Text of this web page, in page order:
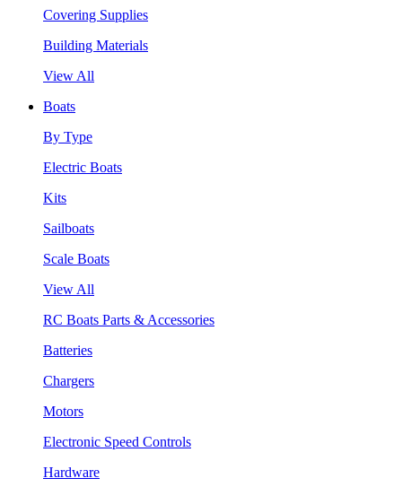
Covering Supplies
Building Materials
View All
Boats
By Type
Electric Boats
Kits
Sailboats
Scale Boats
View All
RC Boats Parts & Accessories
Batteries
Chargers
Motors
Electronic Speed Controls
Hardware